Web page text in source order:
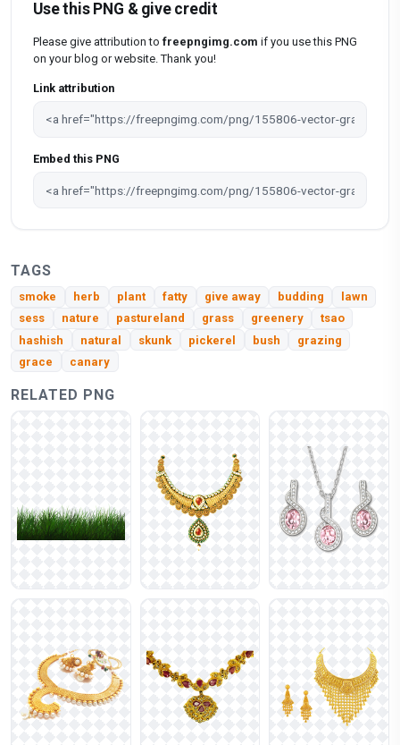
Use this PNG & give credit
Please give attribution to freepngimg.com if you use this PNG
on your blog or website. Thank you!
Link attribution
Embed this PNG
TAGS
smoke herb plant fatty give away budding
lawn
sess
nature pastureland grass greenery
tsao
hashish
natural skunk pickerel bush
grazing
grace
canary
RELATED PNG